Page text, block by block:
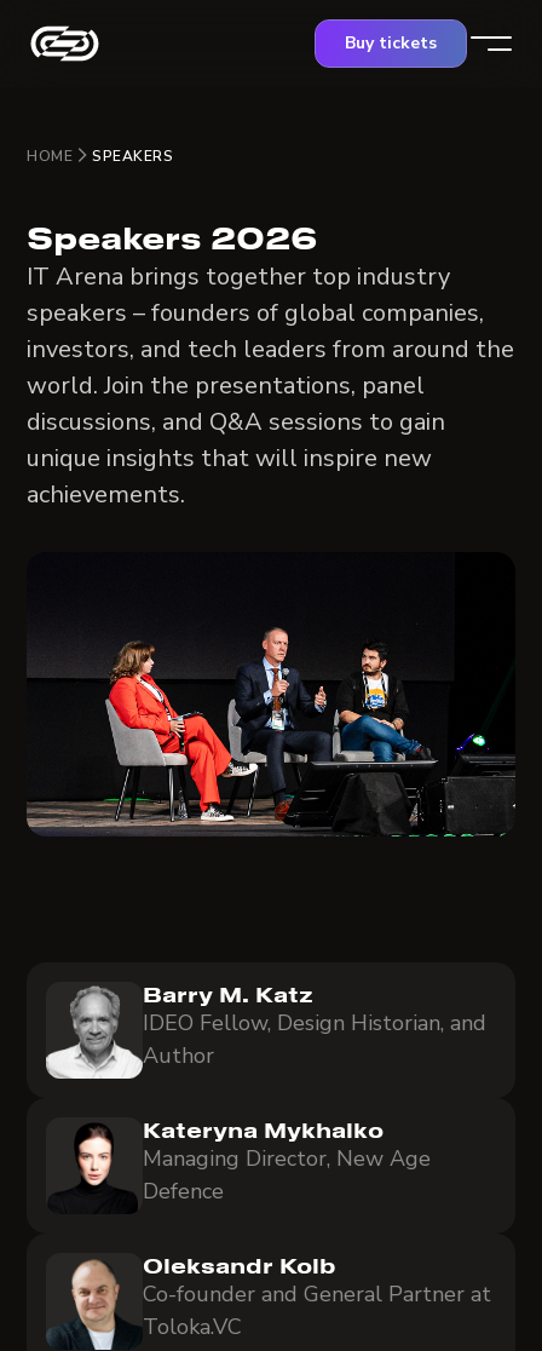
Buy tickets
HOME SPEAKERS
Speakers 2026
IT Arena brings together top industry
speakers – founders of global companies,
investors, and tech leaders from around the
world. Join the presentations, panel
discussions, and Q&A sessions to gain
unique insights that will inspire new
achievements.
Barry M. Katz
IDEO Fellow, Design Historian, and
Author
Kateryna Mykhalko
Managing Director, New Age
Defence
Oleksandr Kolb
Co-founder and General Partner at
Toloka.VC